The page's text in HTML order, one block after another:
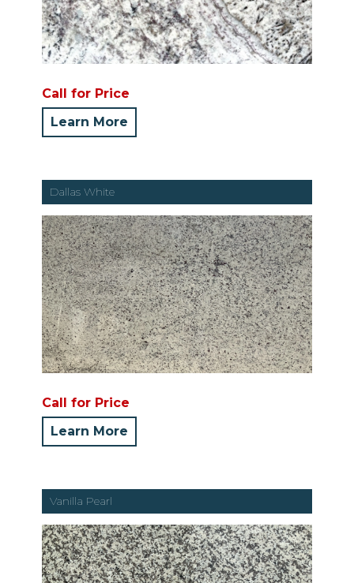
Call for Price
Learn More
Dallas White
Call for Price
Learn More
Vanilla Pearl